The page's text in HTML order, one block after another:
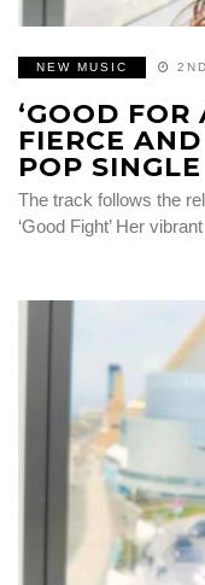
NEW MUSIC
‘GOOD FOR
FIERCE
POP
The track follows the
‘Good Fight’ Her